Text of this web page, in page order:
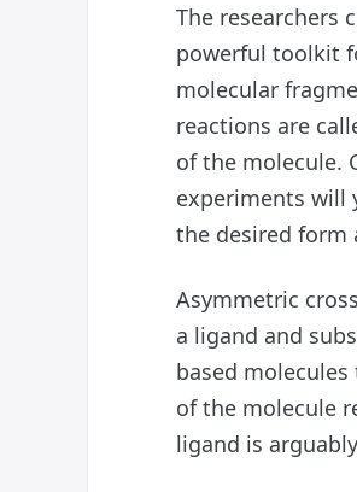
The researchers
powerful toolkit
molecular
reactions are
of the molecule.
experiments will
the desired form
Asymmetric
a ligand and
based
of the molecule
ligand is